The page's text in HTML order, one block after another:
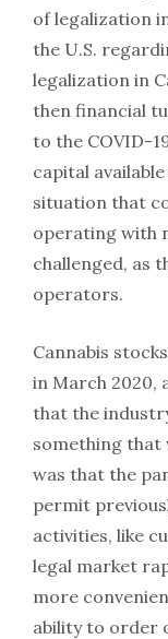
of legalization
the U.S.
legalization in
then financial
to the COVID-
capital
situation that
operating with
challenged, as
operators.
Cannabis
in March 2020,
that the
something that
was that the
permit
activities, like
legal market
more
ability to order